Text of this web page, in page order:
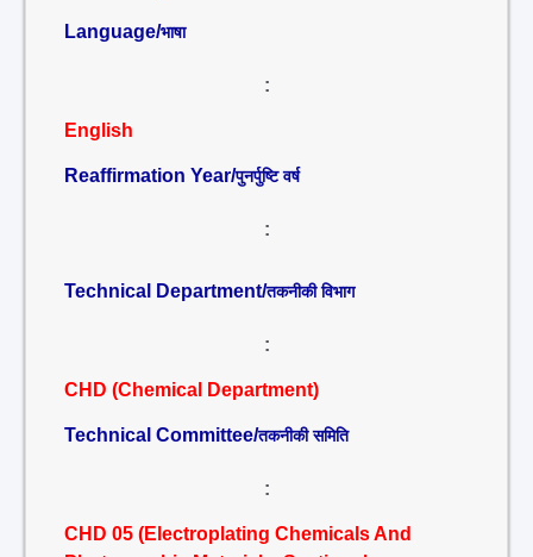
Language/भाषा
:
English
Reaffirmation Year/पुनर्पुष्टि वर्ष
:
Technical Department/तकनीकी विभाग
:
CHD (Chemical Department)
Technical Committee/तकनीकी समिति
:
CHD 05 (Electroplating Chemicals And